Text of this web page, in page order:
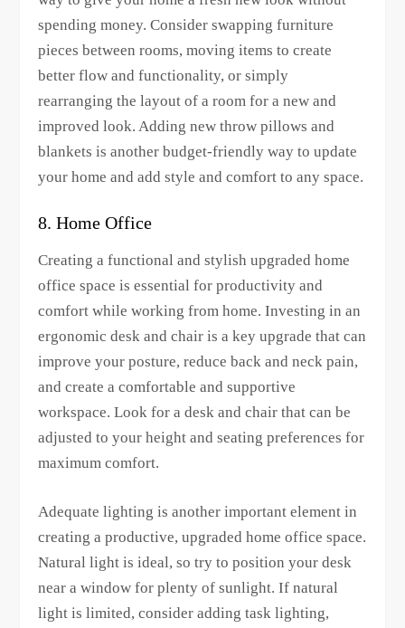
spending money. Consider swapping furniture
pieces between rooms, moving items to create
better flow and functionality, or simply
rearranging the layout of a room for a new and
improved look. Adding new throw pillows and
blankets is another budget-friendly way to update
your home and add style and comfort to any space.
8. Home Office
Creating a functional and stylish upgraded home
office space is essential for productivity and
comfort while working from home. Investing in an
ergonomic desk and chair is a key upgrade that can
improve your posture, reduce back and neck pain,
and create a comfortable and supportive
workspace. Look for a desk and chair that can be
adjusted to your height and seating preferences for
maximum comfort.
Adequate lighting is another important element in
creating a productive, upgraded home office space.
Natural light is ideal, so try to position your desk
near a window for plenty of sunlight. If natural
light is limited, consider adding task lighting,